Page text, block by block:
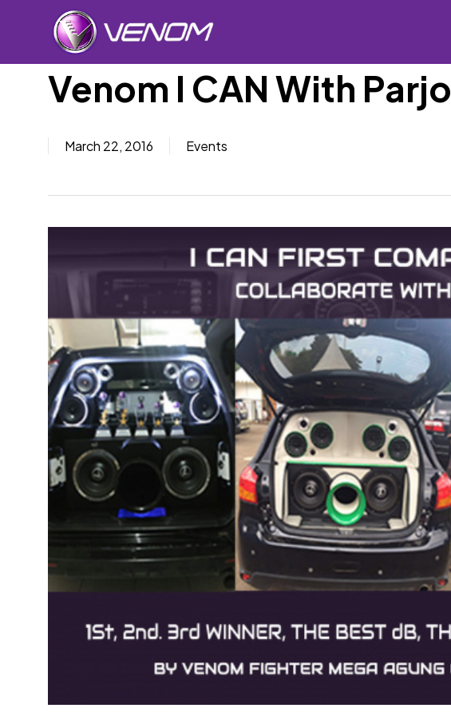
contentVenom I CAN With Parjo
March 22, 2016 Events